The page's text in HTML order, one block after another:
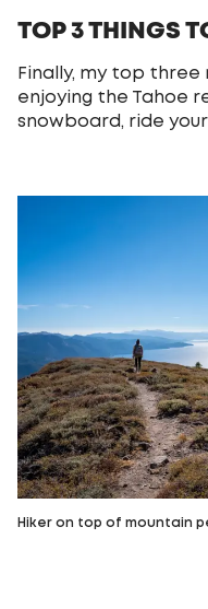
TOP 3 THINGS
Finally, my top
enjoying the Tahoe
snowboard, ride
Hiker on top of mountain